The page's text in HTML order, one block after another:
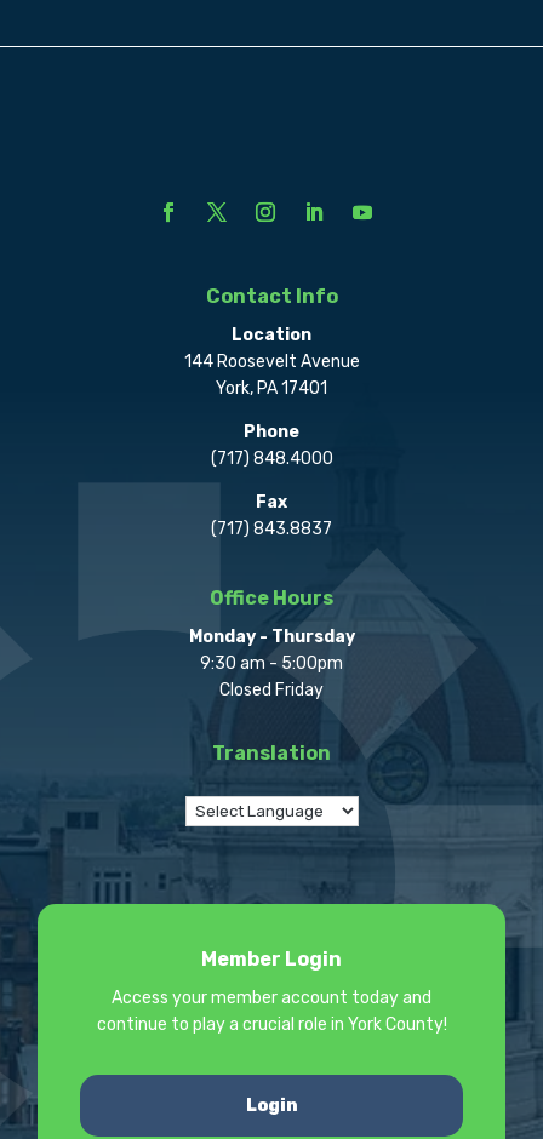
Contact Info
Location
144 Roosevelt Avenue
York, PA 17401
Phone
(717) 848.4000
Fax
(717) 843.8837
Office Hours
Monday - Thursday
9:30 am - 5:00pm
Closed Friday
Translation
Member Login
Access your member account today and
continue to play a crucial role in York County!
Login